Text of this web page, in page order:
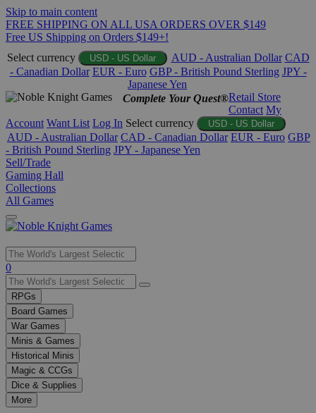
Skip to main content
FREE SHIPPING ON ALL USA ORDERS OVER $149
Free US Shipping on Orders $149+!
Select currency
USD - US Dollar AUD - Australian Dollar CAD
- Canadian Dollar EUR - Euro GBP - British Pound Sterling JPY -
Japanese Yen
Complete Your Quest®Retail Store
Contact My
Account Want List Log In Select currency USD - US Dollar
AUD - Australian Dollar CAD - Canadian Dollar EUR - Euro GBP
- British Pound Sterling JPY - Japanese Yen
Sell/Trade
Gaming Hall
Collections
All Games
Use
the
up
and
down
arrows
to
select
a
result.
Press
enter
0
RPGs
Board Games
War Games
Minis & Games
Historical Minis
Magic & CCGs
Dice & Supplies
More